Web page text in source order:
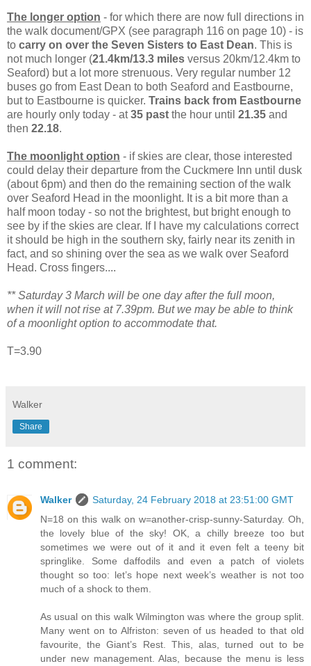
The longer option - for which there are now full directions in
the walk document/GPX (see paragraph 116 on page 10) - is
to carry on over the Seven Sisters to East Dean. This is
not much longer (21.4km/13.3 miles versus 20km/12.4km to
Seaford) but a lot more strenuous. Very regular number 12
buses go from East Dean to both Seaford and Eastbourne,
but to Eastbourne is quicker. Trains back from Eastbourne
are hourly only today - at35 past the hour until 21.35 and
then 22.18.
The moonlight option - if skies are clear, those interested
could delay their departure from the Cuckmere Inn until dusk
(about 6pm) and then do the remaining section of the walk
over Seaford Head in the moonlight. It is a bit more than a
half moon today - so not the brightest, but bright enough to
see by if the skies are clear. If I have my calculations correct
it should be high in the southern sky, fairly near its zenith in
fact, and so shining over the sea as we walk over Seaford
Head. Cross fingers....
** Saturday 3 March will be one day after the full moon,
when it will not rise at 7.39pm. But we may be able to think
of a moonlight option to accommodate that.
T=3.90
Walker
Share
1 comment:
Walker
Saturday, 24 February 2018 at 23:51:00 GMT
N=18 on this walk on w=another-crisp-sunny-Saturday. Oh,
the lovely blue of the sky! OK, a chilly breeze too but
sometimes we were out of it and it even felt a teeny bit
springlike. Some daffodils and even a patch of violets
thought so too: let’s hope next week’s weather is not too
much of a shock to them.
As usual on this walk Wilmington was where the group split.
Many went on to Alfriston: seven of us headed to that old
favourite, the Giant’s Rest. This, alas, turned out to be
under new management. Alas, because the menu is less